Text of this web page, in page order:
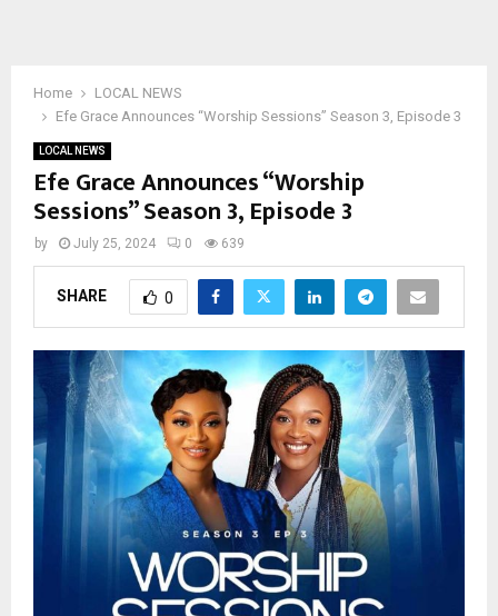
Home
LOCAL NEWS
Efe Grace Announces “Worship Sessions” Season 3, Episode 3
LOCAL NEWS
Efe Grace Announces “Worship
Sessions” Season 3, Episode 3
by July 25, 2024 0 639
SHARE 0